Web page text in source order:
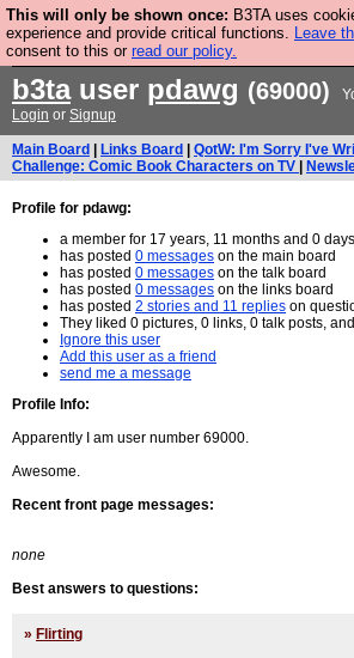
This will only be shown once: B3TA uses
experience and provide critical functions. Leave
consent to this or read our policy.
Are you cold? You need a jumper.
buy one.
b3tauser pdawg (69000)
Login or Signup
Main Board Links Board QotW: I'm Sorry I've
Challenge: Comic Book Characters on TV
Profile for pdawg:
a member for 17 years, 11 months and 0 days
has posted 0 messages on the main board
has posted 0 messages on the talk board
has posted 0 messages on the links board
has posted 2 stories and 11 replies on
They liked 0 pictures, 0 links, 0 talk posts,
Ignore this user
Add this user as a friend
send me a message
Profile Info:
Apparently I am user number 69000.
Awesome.
Recent front page messages:
none
Best answers to questions:
» Flirting